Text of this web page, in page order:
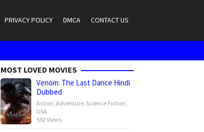
PRIVACY POLICY DMCA CONTACT US
MOST LOVED MOVIES
Venom: The Last Dance Hindi
Dubbed
Action, Adventure, Science Fiction,
USA
592 Views